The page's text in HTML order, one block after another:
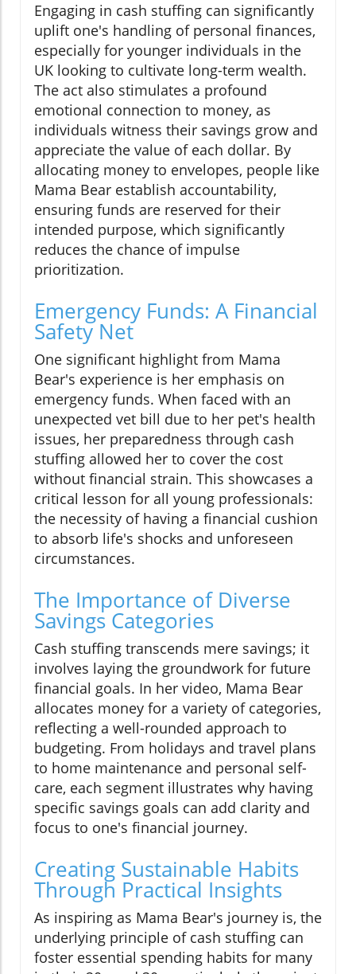
Engaging in cash stuffing can significantly
uplift one's handling of personal finances,
especially for younger individuals in the
UK looking to cultivate long-term wealth.
The act also stimulates a profound
emotional connection to money, as
individuals witness their savings grow and
appreciate the value of each dollar. By
allocating money to envelopes, people like
Mama Bear establish accountability,
ensuring funds are reserved for their
intended purpose, which significantly
reduces the chance of impulse
prioritization.
Emergency Funds: A Financial
Safety Net
One significant highlight from Mama
Bear's experience is her emphasis on
emergency funds. When faced with an
unexpected vet bill due to her pet's health
issues, her preparedness through cash
stuffing allowed her to cover the cost
without financial strain. This showcases a
critical lesson for all young professionals:
the necessity of having a financial cushion
to absorb life's shocks and unforeseen
circumstances.
The Importance of Diverse
Savings Categories
Cash stuffing transcends mere savings; it
involves laying the groundwork for future
financial goals. In her video, Mama Bear
allocates money for a variety of categories,
reflecting a well-rounded approach to
budgeting. From holidays and travel plans
to home maintenance and personal self-
care, each segment illustrates why having
specific savings goals can add clarity and
focus to one's financial journey.
Creating Sustainable Habits
Through Practical Insights
As inspiring as Mama Bear's journey is, the
underlying principle of cash stuffing can
foster essential spending habits for many